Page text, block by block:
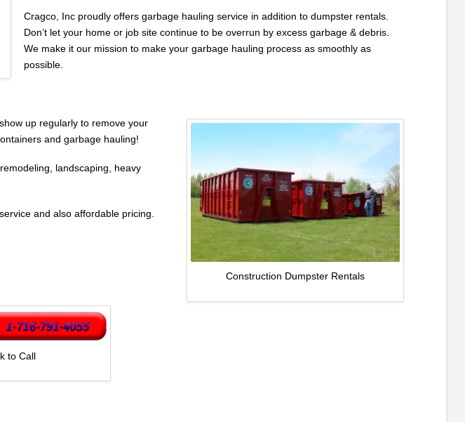
Cragco, Inc proudly offers garbage hauling service in addition to dumpster rentals.
Don’t let your home or job site continue to be overrun by excess garbage & debris.
We make it our mission to make your garbage hauling process as smoothly as
possible.
Construction Dumpster Rentals
up regularly to remove your
and garbage hauling!
landscaping, heavy
and also affordable pricing.
to Call